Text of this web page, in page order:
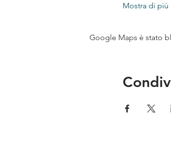
Mostra di più
Google Maps è stato